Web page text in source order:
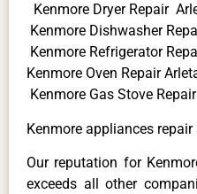
Kenmore Dryer Repair
Kenmore Dishwasher
Kenmore Refrigerator
Kenmore Oven Repair
Kenmore Gas Stove
Kenmore appliances repair
Our reputation for
exceeds all other